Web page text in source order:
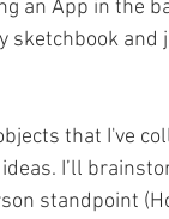
an App in the
sketchbook
that I've
I’ll
standpoint